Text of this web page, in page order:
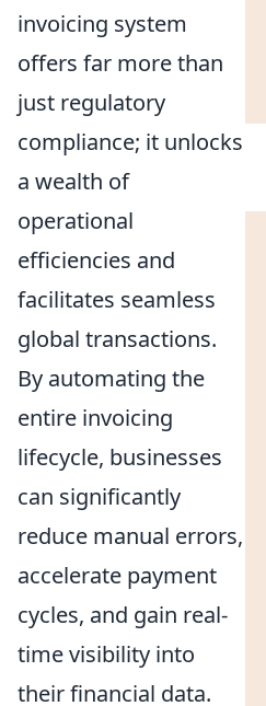
invoicing system
offers far more than
just regulatory
compliance; it unlocks
a wealth of
operational
efficiencies and
facilitates seamless
global transactions.
By automating the
entire invoicing
lifecycle, businesses
can significantly
reduce manual errors,
accelerate payment
cycles, and gain real-
time visibility into
their financial data.